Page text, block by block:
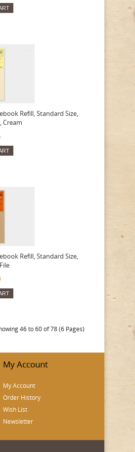
Refill, Standard Size,
Cream
Refill, Standard Size,
46 to 60 of 78 (6 Pages)
My Account
My Account
Order History
Wish List
Newsletter